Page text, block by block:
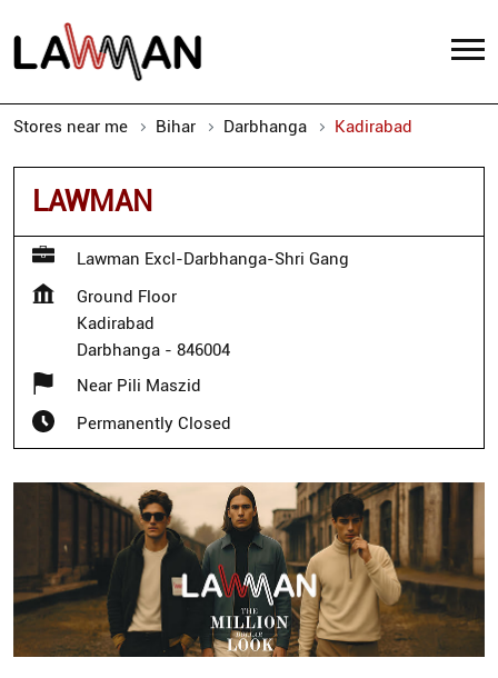
Stores near me Bihar Darbhanga Kadirabad
LAWMAN
Lawman Excl-Darbhanga-Shri Gang
Ground Floor
Kadirabad
Darbhanga - 846004
Near Pili Maszid
Permanently Closed